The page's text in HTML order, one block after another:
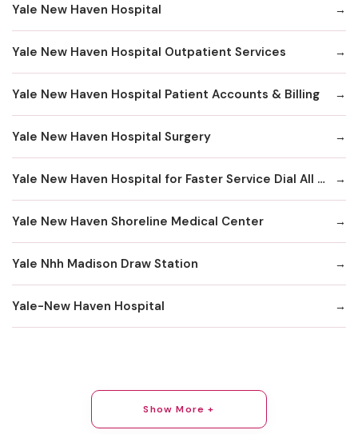
Yale New Haven Hospital
Yale New Haven Hospital Outpatient Services
Yale New Haven Hospital Patient Accounts & Billing
Yale New Haven Hospital Surgery
Yale New Haven Hospital for Faster Service Dial All Numbers Below
Yale New Haven Shoreline Medical Center
Yale Nhh Madison Draw Station
Yale-New Haven Hospital
Show More +